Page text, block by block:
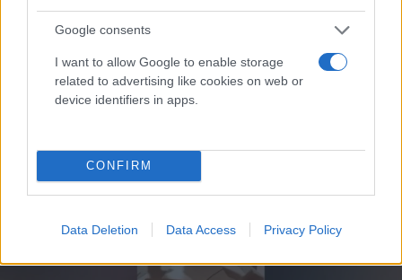
Google consents
I want to allow Google to enable storage
related to advertising like cookies on web or
device identifiers in apps.
CONFIRM
Data Deletion Data Access Privacy Policy
Χιούμορ